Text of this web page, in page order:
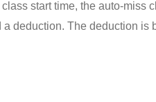
start time, the auto-miss
a deduction. The deduction is